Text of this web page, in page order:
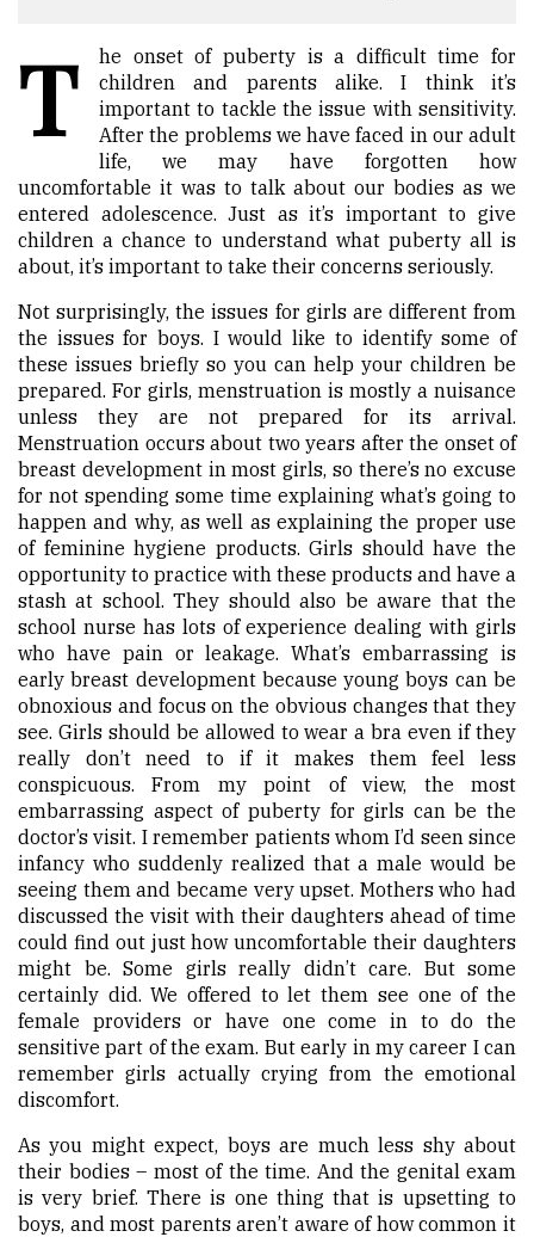
T
he onset of puberty is a difficult time for
children and parents alike. I think it’s
important to tackle the issue with sensitivity.
After the problems we have faced in our adult
life, we may have forgotten how
uncomfortable it was to talk about our bodies as we
entered adolescence. Just as it’s important to give
children a chance to understand what puberty all is
about, it’s important to take their concerns seriously.
Not surprisingly, the issues for girls are different from
the issues for boys. I would like to identify some of
these issues briefly so you can help your children be
prepared. For girls, menstruation is mostly a nuisance
unless they are not prepared for its arrival.
Menstruation occurs about two years after the onset of
breast development in most girls, so there’s no excuse
for not spending some time explaining what’s going to
happen and why, as well as explaining the proper use
of feminine hygiene products. Girls should have the
opportunity to practice with these products and have a
stash at school. They should also be aware that the
school nurse has lots of experience dealing with girls
who have pain or leakage. What’s embarrassing is
early breast development because young boys can be
obnoxious and focus on the obvious changes that they
see. Girls should be allowed to wear a bra even if they
really don’t need to if it makes them feel less
conspicuous. From my point of view, the most
embarrassing aspect of puberty for girls can be the
doctor’s visit. I remember patients whom I’d seen since
infancy who suddenly realized that a male would be
seeing them and became very upset. Mothers who had
discussed the visit with their daughters ahead of time
could find out just how uncomfortable their daughters
might be. Some girls really didn’t care. But some
certainly did. We offered to let them see one of the
female providers or have one come in to do the
sensitive part of the exam. But early in my career I can
remember girls actually crying from the emotional
discomfort.
As you might expect, boys are much less shy about
their bodies – most of the time. And the genital exam
is very brief. There is one thing that is upsetting to
boys, and most parents aren’t aware of how common it